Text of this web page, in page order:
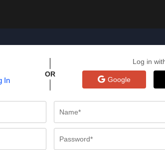
In
OR
Log in
Google